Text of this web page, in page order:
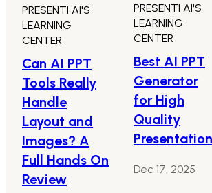
PRESENTI AI'S
LEARNING
CENTER
Can AI PPT
Tools Really
Handle
Layout and
Images? A
Full Hands On
Review
PRESENTI AI'S
LEARNING
CENTER
Best AI PPT
Generator
for High
Quality
Dec 17, 2025